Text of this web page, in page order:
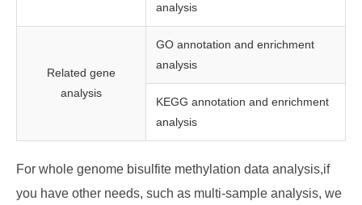
analysis
Related gene
analysis
GO annotation and enrichment
analysis
KEGG annotation and enrichment
analysis
For whole genome bisulfite methylation data analysis,if
you have other needs, such as multi-sample analysis, we